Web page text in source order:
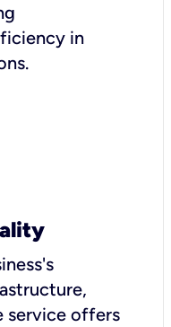
in
service offers